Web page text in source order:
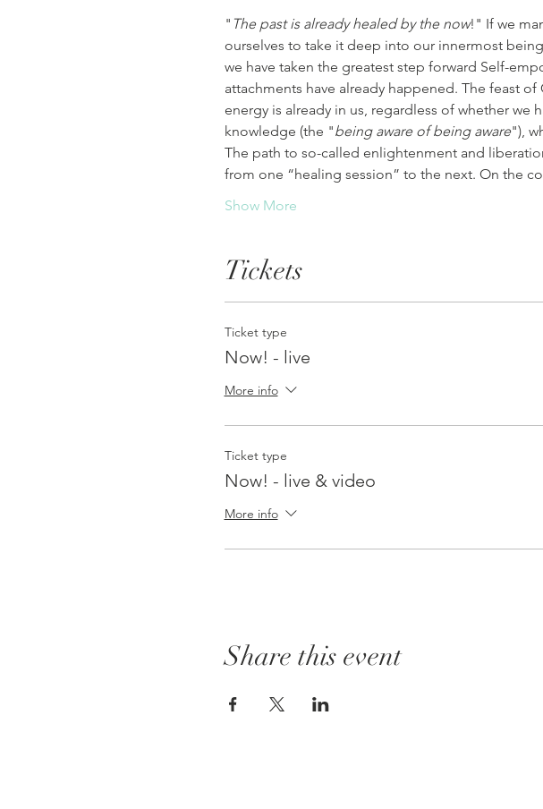
" The past is already healed by the now!" If we
ourselves to take it deep into our innermost
we have taken the greatest step forward Self-
attachments have already happened. The feast
energy is already in us, regardless of whether
knowledge (the "being aware of being aware"),
The path to so-called enlightenment and
from one “healing session” to the next. On the
Show More
Tickets
Ticket type
Now! - live
More info
Ticket type
Now! - live & video
More info
Share this event